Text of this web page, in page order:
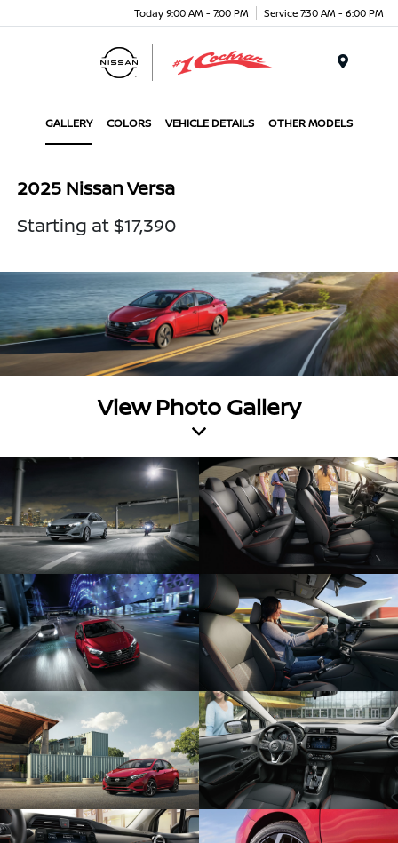
Today 9:00 AM - 7:00 PM Service 7:30 AM - 6:00 PM
GALLERY COLORS VEHICLE DETAILS OTHER MODELS
2025 Nissan Versa
Starting at $17,390
View Photo Gallery